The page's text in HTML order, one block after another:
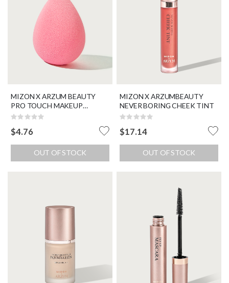
MIZON X ARZUM BEAUTY
PRO TOUCH MAKEUP
BLENDER
Rating:
$4.76
OUT OF STOCK
MIZON X ARZUMBEAUTY
NEVER BORING CHEEK TINT
Rating:
$17.14
OUT OF STOCK